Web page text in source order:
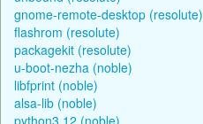
gnome-remote-desktop (resolute)
flashrom (resolute)
packagekit (resolute)
u-boot-nezha (noble)
libfprint (noble)
alsa-lib (noble)
python3.12 (noble)